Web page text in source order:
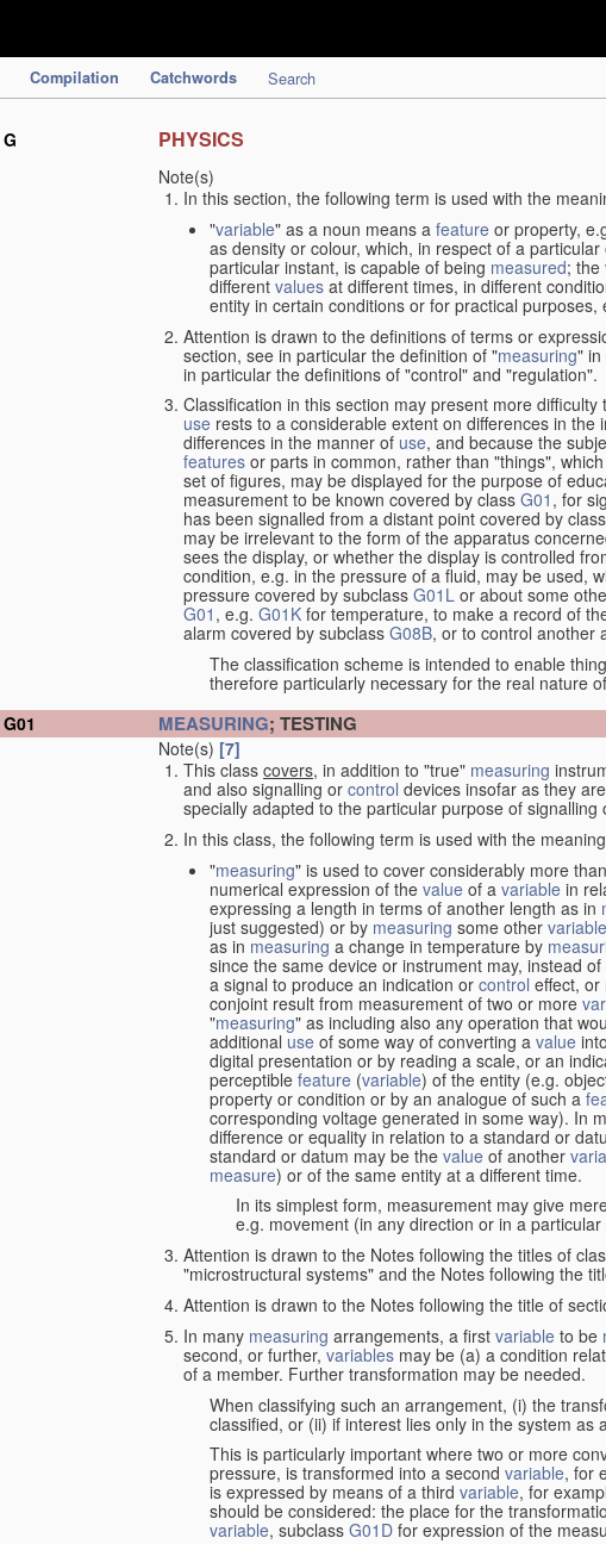
Compilation Catchwords Search
G PHYSICS
Note(s)
In this section, the following term is used with the
"variable" as a noun means a feature or property,
as density or colour, which, in respect of a
particular instant, is capable of being measured; the
different values at different times, in different
entity in certain conditions or for practical
Attention is drawn to the definitions of terms or
section, see in particular the definition of "measuring" in
in particular the definitions of "control" and "regulation".
Classification in this section may present more
use rests to a considerable extent on differences in
differences in the manner of use, and because the
features or parts in common, rather than "things",
set of figures, may be displayed for the purpose of
measurement to be known covered by class G01 , for
has been signalled from a distant point covered by class
may be irrelevant to the form of the apparatus
sees the display, or whether the display is controlled
condition, e.g. in the pressure of a fluid, may be used,
pressure covered by subclass G01L or about some
G01 , e.g. G01K for temperature, to make a record of
alarm covered by subclass G08B, or to control another
The classification scheme is intended to enable
therefore particularly necessary for the real nature
G01
MEASURING; TESTING
Note(s) [7]
This class covers, in addition to "true" measuring
and also signalling or control devices insofar as they
specially adapted to the particular purpose of signalling
In this class, the following term is used with the
"measuring" is used to cover considerably more
numerical expression of the value of a variable in
expressing a length in terms of another length as in
just suggested) or by measuring some other variable
as in measuring a change in temperature by
since the same device or instrument may, instead
a signal to produce an indication or control effect, or
conjoint result from measurement of two or more
"measuring" as including also any operation that
additional use of some way of converting a value
digital presentation or by reading a scale, or an
perceptible feature (variable) of the entity (e.g.
property or condition or by an analogue of such a
corresponding voltage generated in some way). In
difference or equality in relation to a standard or
standard or datum may be the value of another
measure) or of the same entity at a different time.
In its simplest form, measurement may give
e.g. movement (in any direction or in a
Attention is drawn to the Notes following the titles of
"microstructural systems" and the Notes following the
Attention is drawn to the Notes following the title of
In many measuring arrangements, a first variable to be
second, or further,variables may be (a) a condition
of a member. Further transformation may be needed.
When classifying such an arrangement, (i) the
classified, or (ii) if interest lies only in the system as
This is particularly important where two or more
pressure, is transformed into a second variable, for
is expressed by means of a third variable, for
should be considered: the place for the
variable, subclass G01D for expression of the